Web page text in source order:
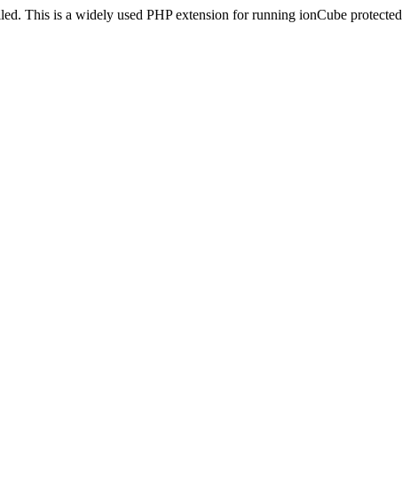
This is a widely used PHP extension for running ionCube